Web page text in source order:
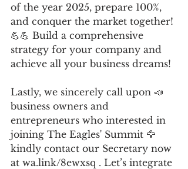
of the year 2025, prepare 100%,
and conquer the market together!
💪💪 Build a comprehensive
strategy for your company and
achieve all your business dreams!
Lastly, we sincerely call upon 📣
business owners and
entrepreneurs who interested in
joining The Eagles' Summit 🦅
kindly contact our Secretary now
at wa.link/8ewxsq . Let’s integrate